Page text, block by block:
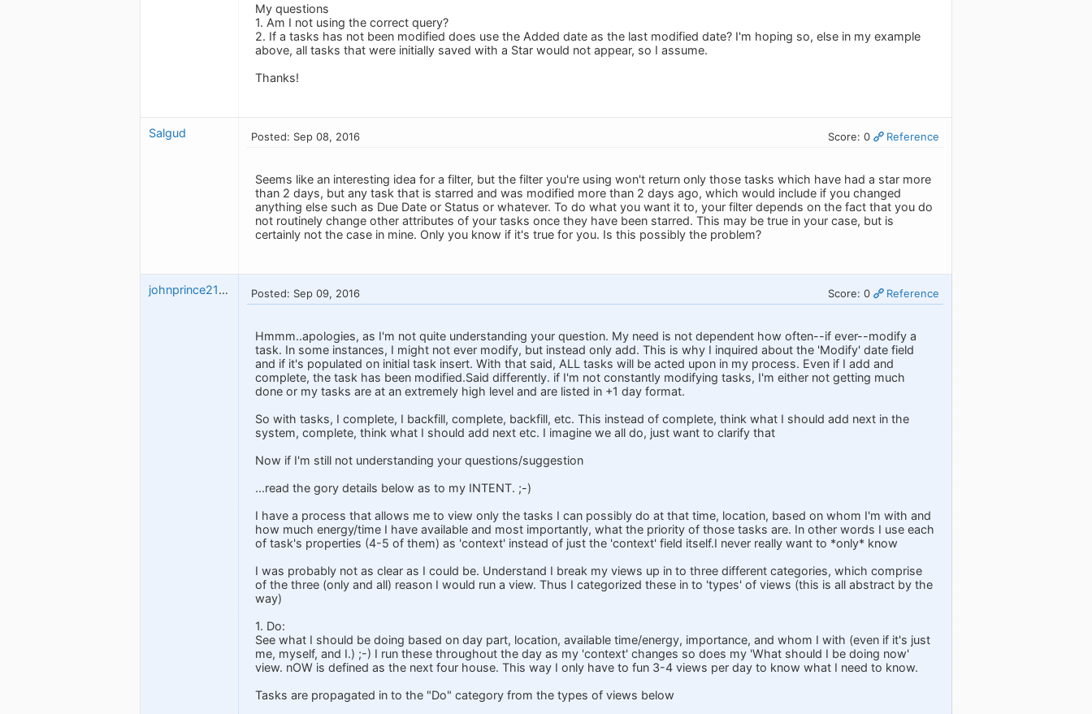
My questions
1. Am I not using the correct query?
2. If a tasks has not been modified does use the Added date as the last modified date? I'm hoping so, else in my example
above, all tasks that were initially saved with a Star would not appear, so I assume.
Thanks!
Salgud Posted: Sep 08, 2016 Score: 0 Reference
Seems like an interesting idea for a filter, but the filter you're using won't return only those tasks which have had a star more
than 2 days, but any task that is starred and was modified more than 2 days ago, which would include if you changed
anything else such as Due Date or Status or whatever. To do what you want it to, your filter depends on the fact that you do
not routinely change other attributes of your tasks once they have been starred. This may be true in your case, but is
certainly not the case in mine. Only you know if it's true for you. Is this possibly the problem?
johnprince2112 Posted: Sep 09, 2016 Score: 0 Reference
Hmmm..apologies, as I'm not quite understanding your question. My need is not dependent how often--if ever--modify a
task. In some instances, I might not ever modify, but instead only add. This is why I inquired about the 'Modify' date field
and if it's populated on initial task insert. With that said, ALL tasks will be acted upon in my process. Even if I add and
complete, the task has been modified.Said differently. if I'm not constantly modifying tasks, I'm either not getting much
done or my tasks are at an extremely high level and are listed in +1 day format.
So with tasks, I complete, I backfill, complete, backfill, etc. This instead of complete, think what I should add next in the
system, complete, think what I should add next etc. I imagine we all do, just want to clarify that
Now if I'm still not understanding your questions/suggestion
...read the gory details below as to my INTENT. ;-)
I have a process that allows me to view only the tasks I can possibly do at that time, location, based on whom I'm with and
how much energy/time I have available and most importantly, what the priority of those tasks are. In other words I use each
of task's properties (4-5 of them) as 'context' instead of just the 'context' field itself.I never really want to *only* know
I was probably not as clear as I could be. Understand I break my views up in to three different categories, which comprise
of the three (only and all) reason I would run a view. Thus I categorized these in to 'types' of views (this is all abstract by the
way)
1. Do:
See what I should be doing based on day part, location, available time/energy, importance, and whom I with (even if it's just
me, myself, and I.) ;-) I run these throughout the day as my 'context' changes so does my 'What should I be doing now'
view. nOW is defined as the next four house. This way I only have to fun 3-4 views per day to know what I need to know.
Tasks are propagated in to the "Do" category from the types of views below